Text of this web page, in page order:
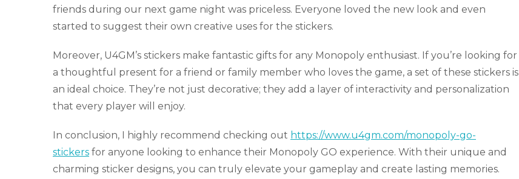
friends during our next game night was priceless. Everyone loved the new look and even
started to suggest their own creative uses for the stickers.
Moreover, U4GM’s stickers make fantastic gifts for any Monopoly enthusiast. If you’re looking for
a thoughtful present for a friend or family member who loves the game, a set of these stickers is
an ideal choice. They’re not just decorative; they add a layer of interactivity and personalization
that every player will enjoy.
In conclusion, I highly recommend checking out https://www.u4gm.com/monopoly-go-
stickers for anyone looking to enhance their Monopoly GO experience. With their unique and
charming sticker designs, you can truly elevate your gameplay and create lasting memories.